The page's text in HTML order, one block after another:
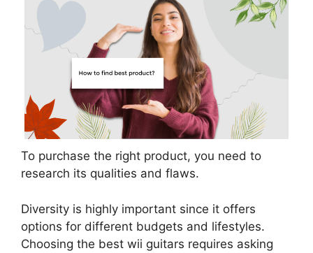
To purchase the right product, you need to
research its qualities and flaws.
Diversity is highly important since it offers
options for different budgets and lifestyles.
Choosing the best wii guitars requires asking